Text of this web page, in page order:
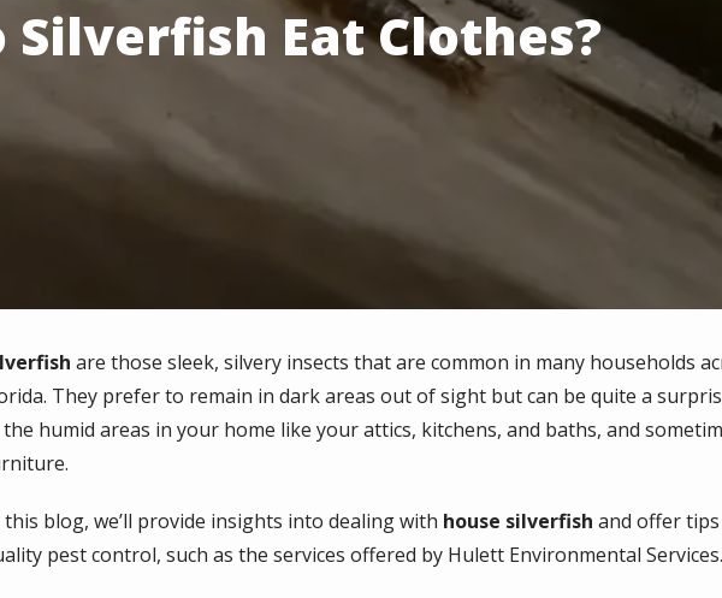
Silverfish Eat Clothes?
are those sleek, silvery insects that are common in many households
They prefer to remain in dark areas out of sight but can be quite a
humid areas in your home like your attics, kitchens, and baths, and
this blog, we’ll provide insights into dealing with house silverfish and offer
pest control, such as the services offered by Hulett Environmental Services.